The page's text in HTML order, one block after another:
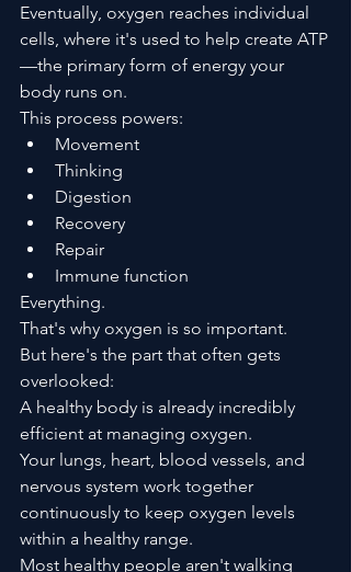
Eventually, oxygen reaches individual
cells, where it's used to help create ATP
—the primary form of energy your
body runs on.
This process powers:
Movement
Thinking
Digestion
Recovery
Repair
Immune function
Everything.
That's why oxygen is so important.
But here's the part that often gets
overlooked:
A healthy body is already incredibly
efficient at managing oxygen.
Your lungs, heart, blood vessels, and
nervous system work together
continuously to keep oxygen levels
within a healthy range.
Most healthy people aren't walking